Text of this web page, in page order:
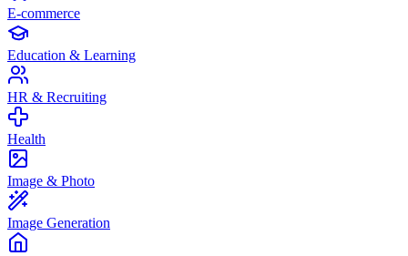
E-commerce
Education & Learning
HR & Recruiting
Health
Image & Photo
Image Generation